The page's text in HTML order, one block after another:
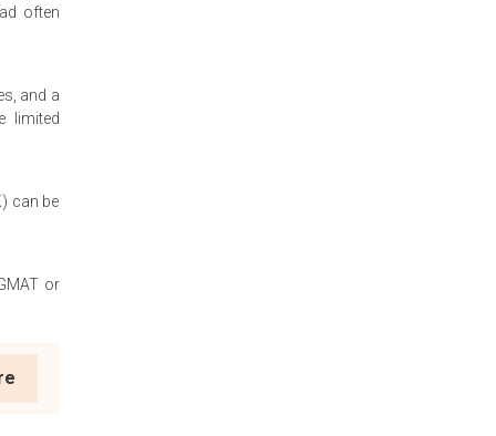
often
and a
limited
can be
or